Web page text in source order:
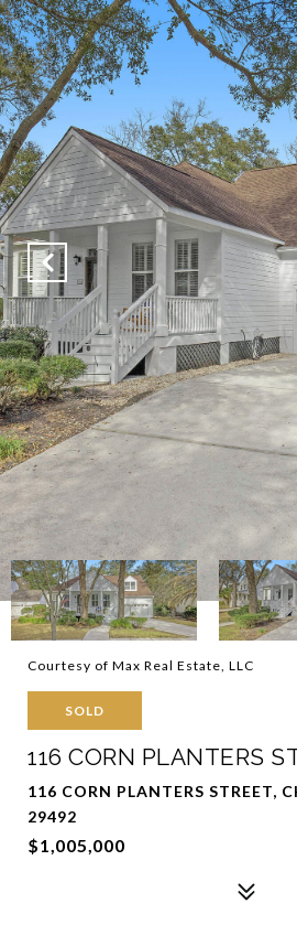
Courtesy of Max Real Estate, LLC
SOLD
116 CORN PLANTERS
116 CORN PLANTERS STREET,
29492
$1,005,000